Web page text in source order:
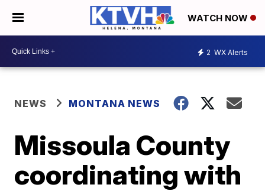
WATCH NOW
2 WX Alerts
NEWS MONTANA NEWS
Missoula County
coordinating with